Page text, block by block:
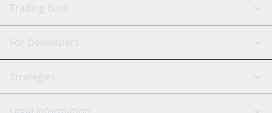
GRID Bot
Signal Bot
SmartTrade
AI Assistant
Trading Bots
Binance
Bitfinex
Tether
For Developers
API Reference
Strategies